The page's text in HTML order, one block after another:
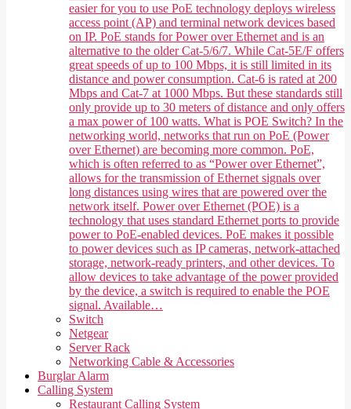
easier for you to use PoE technology deploys wireless
access point (AP) and terminal network devices based
on IP. PoE stands for Power over Ethernet and is an
alternative to the older Cat-5/6/7. While Cat-5E/F offers
great speeds of up to 100 Mbps, it is still limited in its
distance and power consumption. Cat-6 is rated at 200
Mbps and Cat-7 at 1000 Mbps. But these standards still
only provide up to 30 meters of distance and only offers
a max power of 100 watts. What is POE Switch? In the
networking world, networks that run on PoE (Power
over Ethernet) are becoming more common. PoE,
which is often referred to as “Power over Ethernet”,
allows for the transmission of Ethernet signals over
long distances using wires that are powered over the
network itself. Power over Ethernet (POE) is a
technology that uses standard Ethernet ports to provide
power to PoE-enabled devices. PoE makes it possible
to power devices such as IP cameras, network-attached
storage, network-ready printers, and other devices. To
allow devices to take advantage of the power provided
by the device, a switch is required to enable the POE
signal. Available…
Switch
Netgear
Server Rack
Networking Cable & Accessories
Burglar Alarm
Calling System
Restaurant Calling System